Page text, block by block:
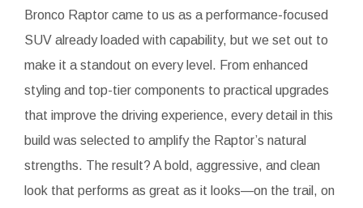
Bronco Raptor came to us as a performance-focused
SUV already loaded with capability, but we set out to
make it a standout on every level. From enhanced
styling and top-tier components to practical upgrades
that improve the driving experience, every detail in this
build was selected to amplify the Raptor’s natural
strengths. The result? A bold, aggressive, and clean
look that performs as great as it looks—on the trail, on